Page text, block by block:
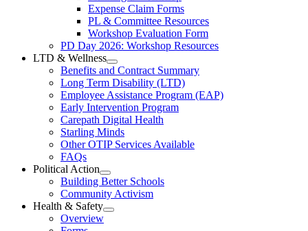
Resources
Section
Expense Claim Forms
PL & Committee Resources
Workshop Evaluation Form
PD Day 2026: Workshop Resources
LTD & Wellness
Open
LTD
&
Wellness
Section
Menu
Benefits and Contract Summary
Long Term Disability (LTD)
Employee Assistance Program (EAP)
Early Intervention Program
Carepath Digital Health
Starling Minds
Other OTIP Services Available
FAQs
Political Action
Open
Political
Action
Section
Building Better Schools
Community Activism
Health & Safety
Open
Overview